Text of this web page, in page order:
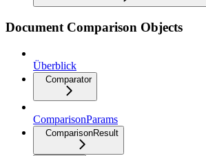
Document Comparison Objects
Überblick
Comparator
ComparisonParams
ComparisonResult